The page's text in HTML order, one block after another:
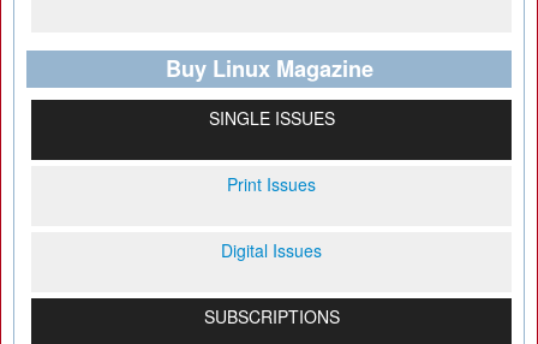
Buy Linux Magazine
SINGLE ISSUES
Print Issues
Digital Issues
SUBSCRIPTIONS